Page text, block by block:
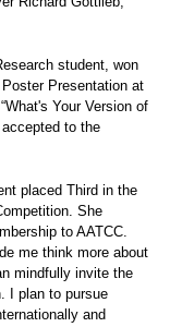
student, won
Presentation at
Your Version of
to the
placed Third in the
She
to AATCC.
me think more about
mindfully invite the
I plan to pursue
and